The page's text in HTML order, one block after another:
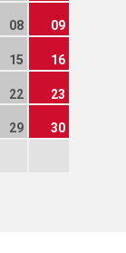
08 09
15 16
22 23
29 30